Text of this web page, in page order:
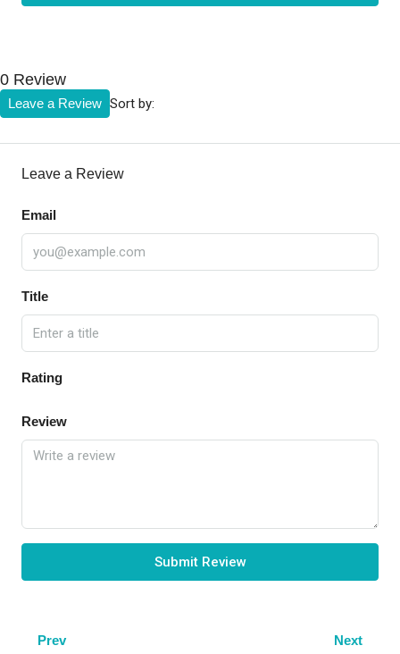
0 Review
Sort by:
Leave a Review
Leave a Review
Email
Title
Rating
Review
Submit Review
Prev Next